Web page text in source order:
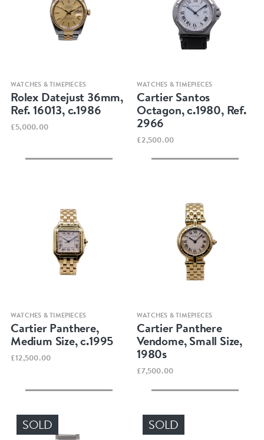
Quick view
WATCHES & TIMEPIECES
Rolex Datejust 36mm,
Ref. 16013, c.1986
£5,000.00
Quick view
WATCHES & TIMEPIECES
Cartier Santos
Octagon, c.1980, Ref.
2966
£2,500.00
Quick view
WATCHES & TIMEPIECES
Cartier Panthere,
Medium Size, c.1995
£12,500.00
Quick view
WATCHES & TIMEPIECES
Cartier Panthere
Vendome, Small Size,
1980s
£7,500.00
SOLD SOLD